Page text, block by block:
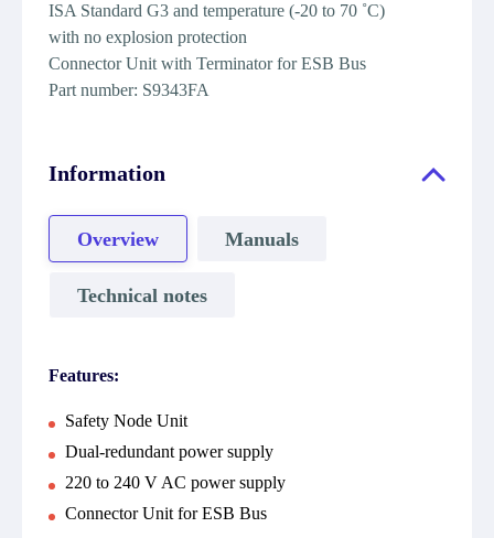
ISA Standard G3 and temperature (-20 to 70 ˚C)
with no explosion protection
Connector Unit with Terminator for ESB Bus
Part number: S9343FA
Information
Overview Manuals
Technical notes
Features:
Safety Node Unit
Dual-redundant power supply
220 to 240 V AC power supply
Connector Unit for ESB Bus